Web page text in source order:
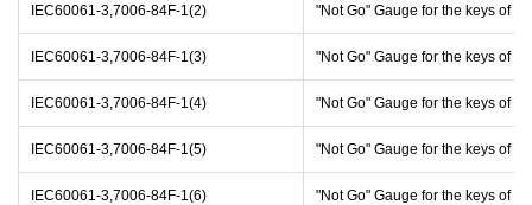
IEC60061-3,7006-84F-1(2) "Not Go" Gauge for the keys of
IEC60061-3,7006-84F-1(3) "Not Go" Gauge for the keys of
IEC60061-3,7006-84F-1(4) "Not Go" Gauge for the keys of
IEC60061-3,7006-84F-1(5) "Not Go" Gauge for the keys of
IEC60061-3,7006-84F-1(6) "Not Go" Gauge for the keys of